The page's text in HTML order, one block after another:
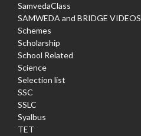
SamvedaClass
SAMWEDA and BRIDGE VIDEOS
Schemes
Scholarship
School Related
Science
Selection list
SSC
SSLC
Syalbus
TET